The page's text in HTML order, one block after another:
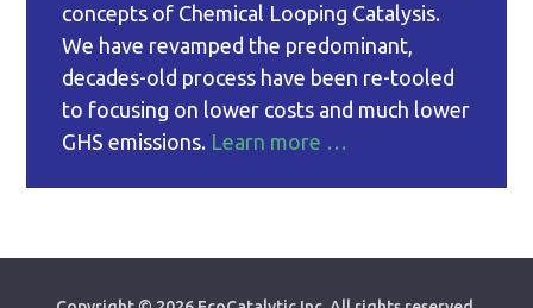
concepts of Chemical Looping Catalysis.
We have revamped the predominant,
decades-old process have been re-tooled
to focusing on lower costs and much lower
GHS emissions. Learn more …